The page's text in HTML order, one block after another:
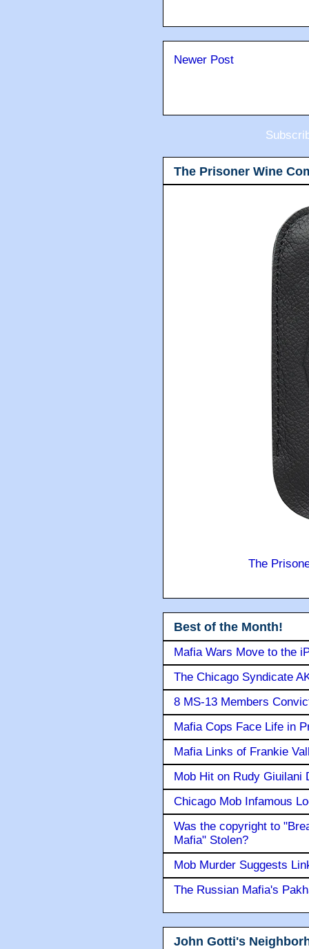
Newer Post
The Prisoner Wine
The
Best of the Month!
Mafia Wars Move to the
The Chicago Syndicate
8 MS-13 Members
Mafia Cops Face Life in
Mafia Links of Frankie
Mob Hit on Rudy Giuilani
Chicago Mob Infamous
Was the copyright to
Mafia" Stolen?
Mob Murder Suggests
The Russian Mafia's
John Gotti's